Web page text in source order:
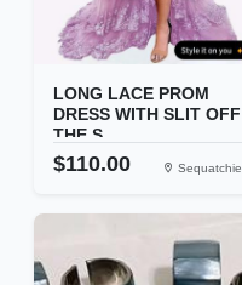
LONG LACE PROM
DRESS WITH SLIT OFF
THE S...
$110.00 Sequatchie